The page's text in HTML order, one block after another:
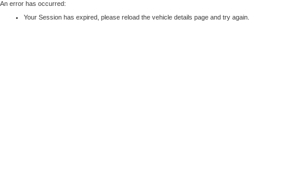
An error has occurred:
Your Session has expired, please reload the vehicle details page and try again.